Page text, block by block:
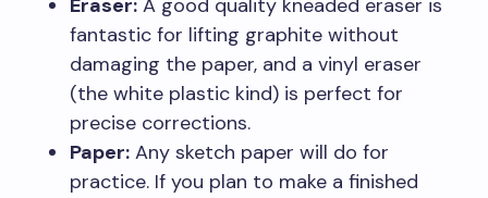
Eraser: A good quality kneaded eraser is
fantastic for lifting graphite without
damaging the paper, and a vinyl eraser
(the white plastic kind) is perfect for
precise corrections.
Paper: Any sketch paper will do for
practice. If you plan to make a finished